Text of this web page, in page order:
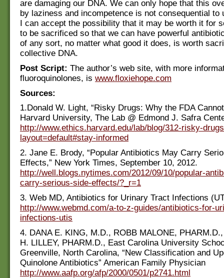
are damaging our DNA. We can only hope that this
by laziness and incompetence is not consequential to
I can accept the possibility that it may be worth it for
to be sacrificed so that we can have powerful
of any sort, no matter what good it does, is worth
collective DNA.
Post Script: The author’s web site, with more
fluoroquinolones, is www.floxiehope.com
Sources:
1.Donald W. Light, “Risky Drugs: Why the FDA
Harvard University, The Lab @ Edmond J. Safra
http://www.ethics.harvard.edu/lab/blog/312-risky-
layout=default#stay-informed
2. Jane E. Brody, “Popular Antibiotics May Carry
Effects,” New York Times, September 10, 2012.
http://well.blogs.nytimes.com/2012/09/10/popular-
carry-serious-side-effects/?_r=1
3. Web MD, Antibiotics for Urinary Tract Infections
http://www.webmd.com/a-to-z-guides/antibiotics-for-
infections-utis
4. DANA E. KING, M.D., ROBB MALONE,
H. LILLEY, PHARM.D., East Carolina University
Greenville, North Carolina, “New Classification and
Quinolone Antibiotics” American Family Physician
http://www.aafp.org/afp/2000/0501/p2741.html